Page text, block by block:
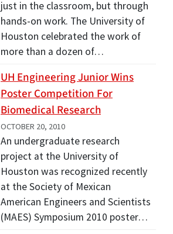
just in the classroom, but through
hands-on work. The University of
Houston celebrated the work of
more than a dozen of…
UH Engineering Junior Wins
Poster Competition For
Biomedical Research
OCTOBER 20, 2010
An undergraduate research
project at the University of
Houston was recognized recently
at the Society of Mexican
American Engineers and Scientists
(MAES) Symposium 2010 poster…